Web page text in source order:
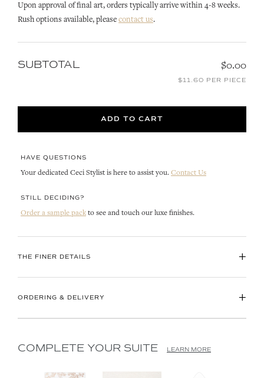
Upon approval of final art, orders typically arrive within 4-8 weeks.
Rush options available, please contact us.
SUBTOTAL $0.00
$11.60 PER PIECE
ADD TO CART
HAVE QUESTIONS
Your dedicated Ceci Stylist is here to assist you. Contact Us
STILL DECIDING?
Order a sample pack to see and touch our luxe finishes.
THE FINER DETAILS +
ORDERING & DELIVERY +
COMPLETE YOUR SUITE LEARN MORE